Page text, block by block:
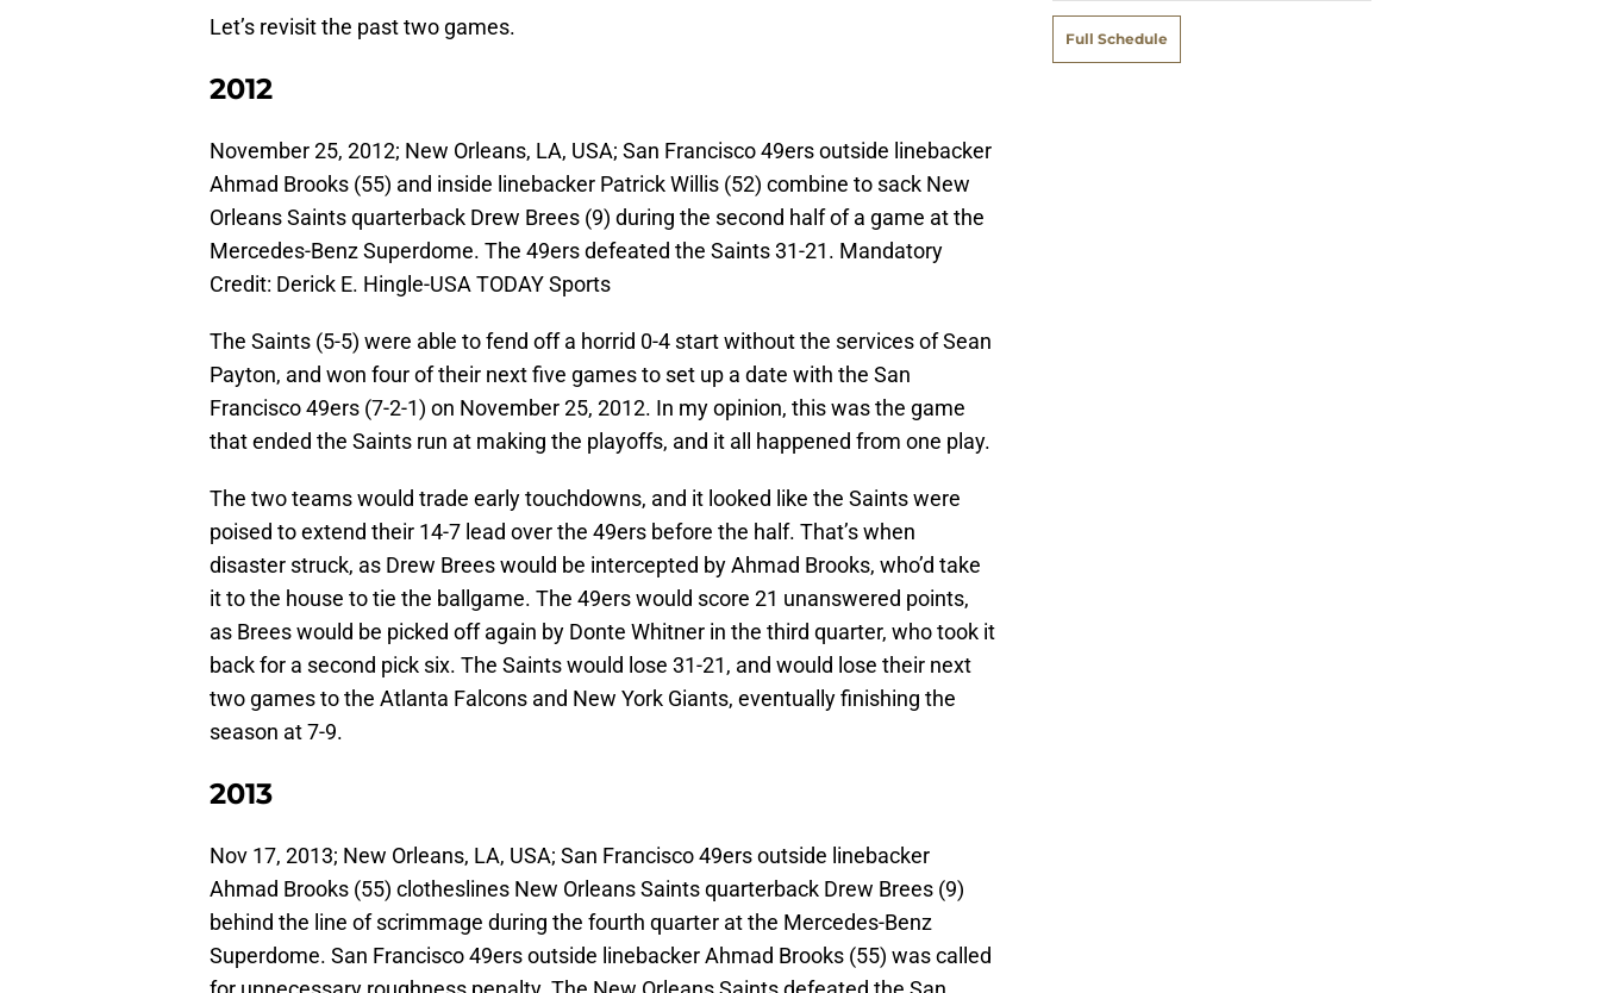
Let’s revisit the past two games.
2012
November 25, 2012; New Orleans, LA, USA; San Francisco 49ers outside linebacker
Ahmad Brooks (55) and inside linebacker Patrick Willis (52) combine to sack New
Orleans Saints quarterback Drew Brees (9) during the second half of a game at the
Mercedes-Benz Superdome. The 49ers defeated the Saints 31-21. Mandatory
Credit: Derick E. Hingle-USA TODAY Sports
The Saints (5-5) were able to fend off a horrid 0-4 start without the services of Sean
Payton, and won four of their next five games to set up a date with the San
Francisco 49ers (7-2-1) on November 25, 2012. In my opinion, this was the game
that ended the Saints run at making the playoffs, and it all happened from one play.
The two teams would trade early touchdowns, and it looked like the Saints were
poised to extend their 14-7 lead over the 49ers before the half. That’s when
disaster struck, as Drew Brees would be intercepted by Ahmad Brooks, who’d take
it to the house to tie the ballgame. The 49ers would score 21 unanswered points,
as Brees would be picked off again by Donte Whitner in the third quarter, who took it
back for a second pick six. The Saints would lose 31-21, and would lose their next
two games to the Atlanta Falcons and New York Giants, eventually finishing the
season at 7-9.
2013
Nov 17, 2013; New Orleans, LA, USA; San Francisco 49ers outside linebacker
Ahmad Brooks (55) clotheslines New Orleans Saints quarterback Drew Brees (9)
behind the line of scrimmage during the fourth quarter at the Mercedes-Benz
Superdome. San Francisco 49ers outside linebacker Ahmad Brooks (55) was called
Full Schedule